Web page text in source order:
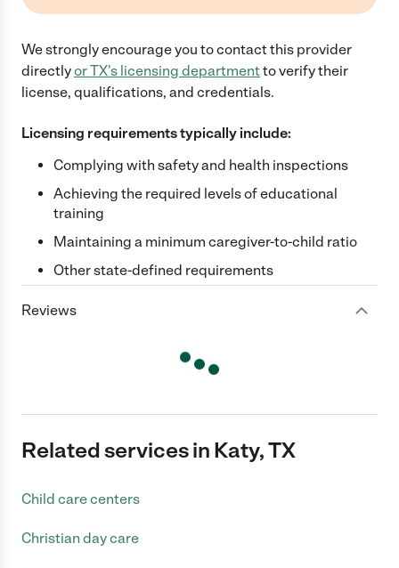
We strongly encourage you to contact this provider
directlyorTX's licensing departmentto verify their
license, qualifications, and credentials.
Licensing requirements typically include:
Complying with safety and health inspections
Achieving the required levels of educational
training
Maintaining a minimum caregiver-to-child ratio
Other state-defined requirements
Reviews
Related services in Katy, TX
Child care centers
Christian day care